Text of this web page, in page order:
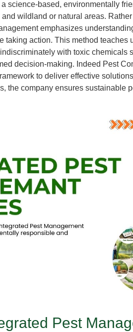
science-based, environmentally
wildland or natural areas.
emphasizes
taking action. This method teaches
with toxic chemicals
decision-making. Indeed Pest
to deliver effective
, the company ensures sustainable
Pest